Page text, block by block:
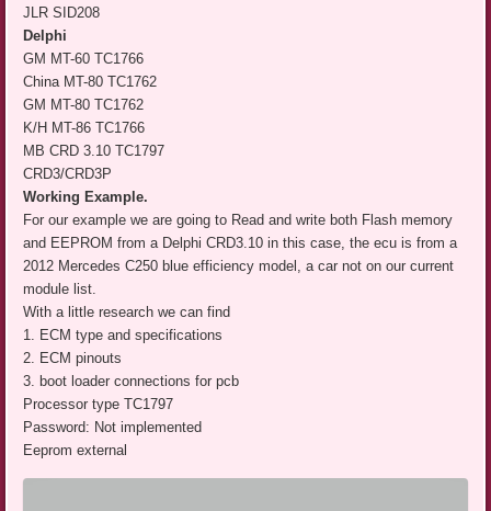
JLR SID208
Delphi
GM MT-60 TC1766
China MT-80 TC1762
GM MT-80 TC1762
K/H MT-86 TC1766
MB CRD 3.10 TC1797
CRD3/CRD3P
Working Example.
For our example we are going to Read and write both Flash memory
and EEPROM from a Delphi CRD3.10 in this case, the ecu is from a
2012 Mercedes C250 blue efficiency model, a car not on our current
module list.
With a little research we can find
1. ECM type and specifications
2. ECM pinouts
3. boot loader connections for pcb
Processor type TC1797
Password: Not implemented
Eeprom external